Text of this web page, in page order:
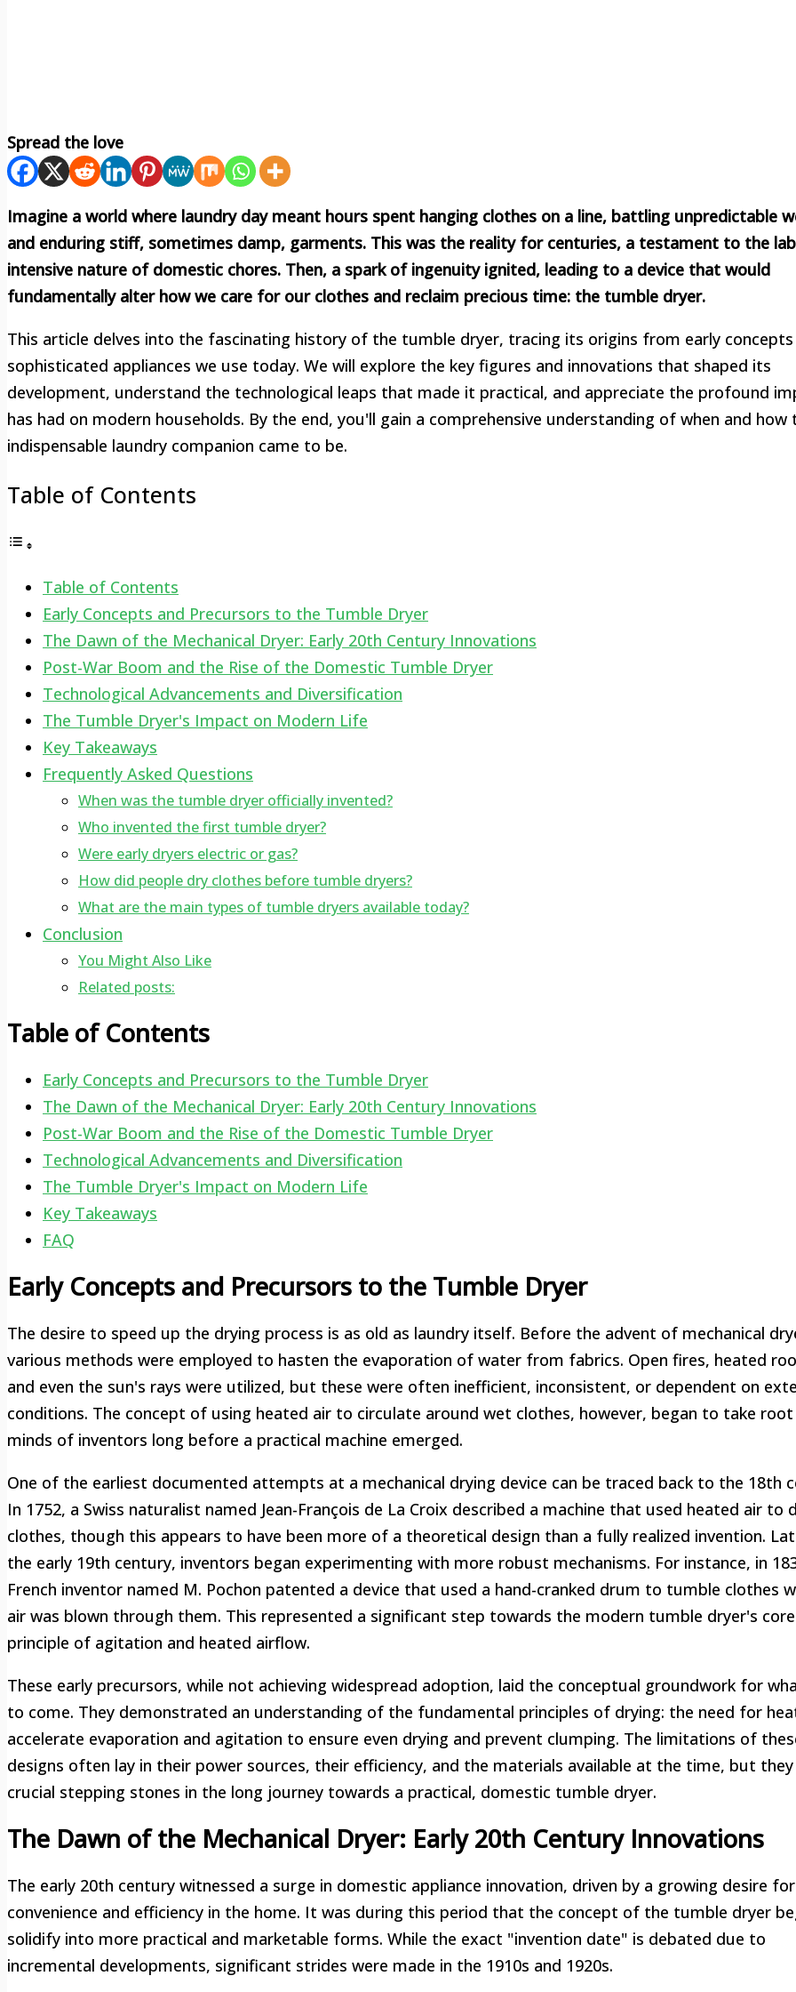
Spread the love
Imagine a world where laundry day meant hours spent hanging clothes on a line, battling unpredictable
and enduring stiff, sometimes damp, garments. This was the reality for centuries, a testament to the
intensive nature of domestic chores. Then, a spark of ingenuity ignited, leading to a device that would
fundamentally alter how we care for our clothes and reclaim precious time: the tumble dryer.
This article delves into the fascinating history of the tumble dryer, tracing its origins from early
sophisticated appliances we use today. We will explore the key figures and innovations that shaped its
development, understand the technological leaps that made it practical, and appreciate the profound
has had on modern households. By the end, you'll gain a comprehensive understanding of when and how
indispensable laundry companion came to be.
Table of Contents
Table of Contents
Early Concepts and Precursors to the Tumble Dryer
The Dawn of the Mechanical Dryer: Early 20th Century Innovations
Post-War Boom and the Rise of the Domestic Tumble Dryer
Technological Advancements and Diversification
The Tumble Dryer's Impact on Modern Life
Key Takeaways
Frequently Asked Questions
When was the tumble dryer officially invented?
Who invented the first tumble dryer?
Were early dryers electric or gas?
How did people dry clothes before tumble dryers?
What are the main types of tumble dryers available today?
Conclusion
You Might Also Like
Related posts:
Table of Contents
Early Concepts and Precursors to the Tumble Dryer
The Dawn of the Mechanical Dryer: Early 20th Century Innovations
Post-War Boom and the Rise of the Domestic Tumble Dryer
Technological Advancements and Diversification
The Tumble Dryer's Impact on Modern Life
Key Takeaways
FAQ
Early Concepts and Precursors to the Tumble Dryer
The desire to speed up the drying process is as old as laundry itself. Before the advent of mechanical
various methods were employed to hasten the evaporation of water from fabrics. Open fires, heated
and even the sun's rays were utilized, but these were often inefficient, inconsistent, or dependent on
conditions. The concept of using heated air to circulate around wet clothes, however, began to take
minds of inventors long before a practical machine emerged.
One of the earliest documented attempts at a mechanical drying device can be traced back to the 18th
In 1752, a Swiss naturalist named Jean-François de La Croix described a machine that used heated air to
clothes, though this appears to have been more of a theoretical design than a fully realized invention.
the early 19th century, inventors began experimenting with more robust mechanisms. For instance, in
French inventor named M. Pochon patented a device that used a hand-cranked drum to tumble clothes
air was blown through them. This represented a significant step towards the modern tumble dryer's core
principle of agitation and heated airflow.
These early precursors, while not achieving widespread adoption, laid the conceptual groundwork for
to come. They demonstrated an understanding of the fundamental principles of drying: the need for
accelerate evaporation and agitation to ensure even drying and prevent clumping. The limitations of
designs often lay in their power sources, their efficiency, and the materials available at the time, but
crucial stepping stones in the long journey towards a practical, domestic tumble dryer.
The Dawn of the Mechanical Dryer: Early 20th Century Innovations
The early 20th century witnessed a surge in domestic appliance innovation, driven by a growing desire for
convenience and efficiency in the home. It was during this period that the concept of the tumble dryer
solidify into more practical and marketable forms. While the exact "invention date" is debated due to
incremental developments, significant strides were made in the 1910s and 1920s.